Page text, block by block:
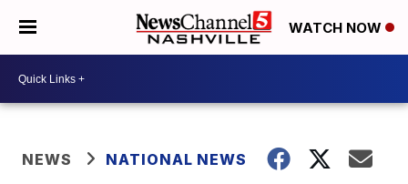
WATCH NOW
NEWS NATIONAL NEWS